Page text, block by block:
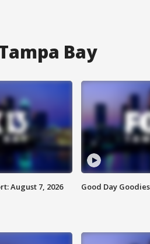
Bay
August 7, 2026 Good Day